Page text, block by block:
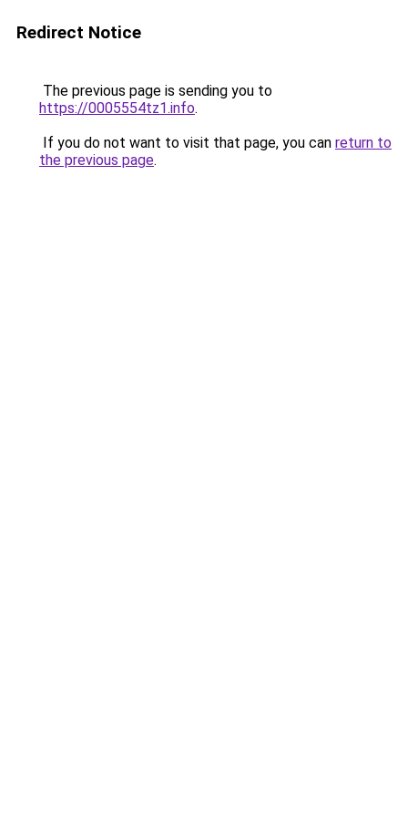
Redirect Notice
The previous page is sending you to
https://0005554tz1.info.
If you do not want to visit that page, you can return to
the previous page.